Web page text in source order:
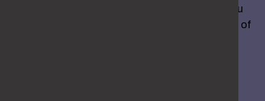
own. There’s support out there that can help you
understand your behaviour and find better ways of